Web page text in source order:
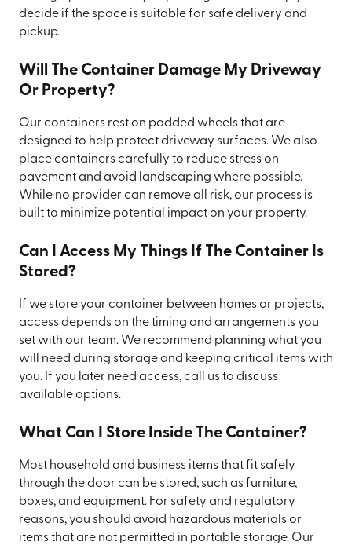
decide if the space is suitable for safe delivery and
pickup.
Will The Container Damage My Driveway
Or Property?
Our containers rest on padded wheels that are
designed to help protect driveway surfaces. We also
place containers carefully to reduce stress on
pavement and avoid landscaping where possible.
While no provider can remove all risk, our process is
built to minimize potential impact on your property.
Can I Access My Things If The Container Is
Stored?
If we store your container between homes or projects,
access depends on the timing and arrangements you
set with our team. We recommend planning what you
will need during storage and keeping critical items with
you. If you later need access, call us to discuss
available options.
What Can I Store Inside The Container?
Most household and business items that fit safely
through the door can be stored, such as furniture,
boxes, and equipment. For safety and regulatory
reasons, you should avoid hazardous materials or
items that are not permitted in portable storage. Our